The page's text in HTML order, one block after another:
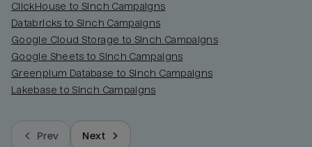
ClickHouse to Sinch Campaigns
Databricks to Sinch Campaigns
Google Cloud Storage to Sinch Campaigns
Google Sheets to Sinch Campaigns
Greenplum Database to Sinch Campaigns
Lakebase to Sinch Campaigns
Prev Next